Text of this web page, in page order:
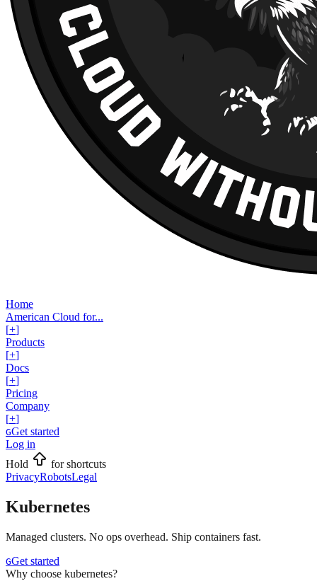
Home
American Cloud for...
[+]
Products
[+]
Docs
[+]
Pricing
Company
[+]
GGet started
Log in
Hold
for shortcuts
PrivacyRobotsLegal
Kubernetes
Managed clusters. No ops overhead. Ship containers fast.
GGet started
Why choose kubernetes?